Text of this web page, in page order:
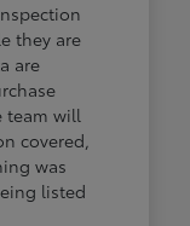
they are
are
team will
covered,
was
listed